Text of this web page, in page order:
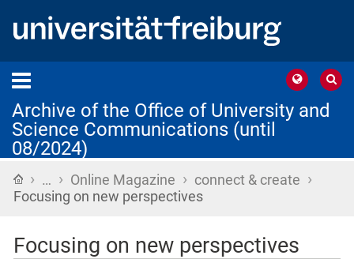
Archive of the Office of University and
Science Communications (until
08/2024)
Home
› … › Online Magazine › connect & create ›
Focusing on new perspectives
Focusing on new perspectives